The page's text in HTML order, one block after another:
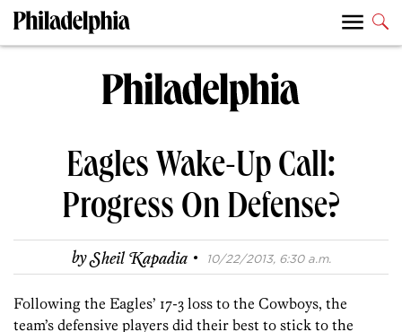
Eagles Wake-Up Call:
Progress On Defense?
bySheil Kapadia · 10/22/2013, 6:30 a.m.
Following the Eagles’ 17-3 loss to the Cowboys, the
team’s defensive players did their best to stick to the